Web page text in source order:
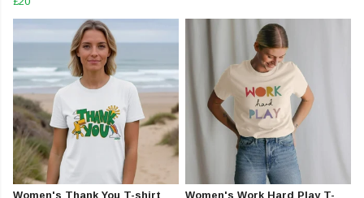
Women's Thank You T-shirt Women's Work Hard Play T-